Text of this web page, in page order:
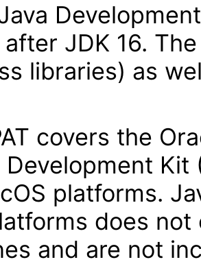
after JDK 16.
libraries) as
covers the
Development Kit
platforms.
does
and are not